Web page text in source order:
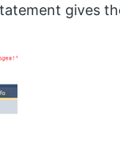
gives